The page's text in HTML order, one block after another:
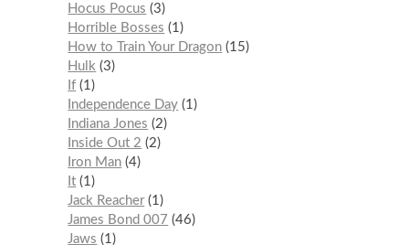
Hocus Pocus
3
Horrible Bosses
1
How to Train Your Dragon 15
Hulk
3
If 1
Independence Day 1
Indiana Jones
2
Inside Out 2
2
Iron Man 4
It 1
Jack Reacher 1
James Bond 007
46
Jaws
1